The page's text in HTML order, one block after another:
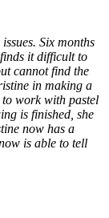
Six months
it difficult to
cannot find the
in making a
to work with pastel
is finished, she
now has a
is able to tell